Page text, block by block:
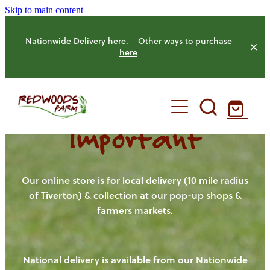
Skip to main content
Nationwide Delivery here. Other ways to purchase
here
HOME
OUR FARM
OUR ANIMALS
HENS
OUR PRODUCE
Important
Our online store is for local delivery (10 mile radius
of Tiverton) & collection at our pop-up shops &
farmers markets.
National delivery is available from our Nationwide